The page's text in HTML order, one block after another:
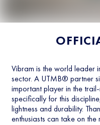
Vibram is the world leader
sector. A UTMB® partner
important player in the
specifically for this
lightness and durability.
enthusiasts can take on